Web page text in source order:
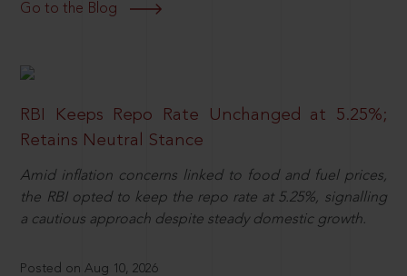
Go to the Blog
RBI Keeps Repo Rate Unchanged at 5.25%;
Retains Neutral Stance
Amid inflation concerns linked to food and fuel prices,
the RBI opted to keep the repo rate at 5.25%, signalling
a cautious approach despite steady domestic growth.
Posted on Aug 10, 2026